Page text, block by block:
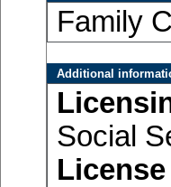
Family
Additional
Social